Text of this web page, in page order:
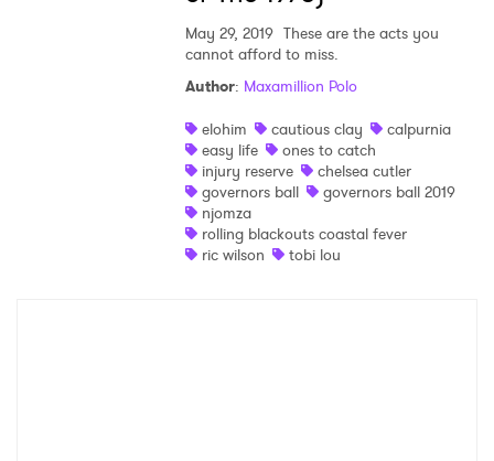
May 29, 2019 These are the acts you
cannot afford to miss.
Author: Maxamillion Polo
elohim
cautious clay
calpurnia
easy life
ones to catch
injury reserve
chelsea cutler
governors ball
governors ball 2019
njomza
rolling blackouts coastal fever
ric wilson
tobi lou